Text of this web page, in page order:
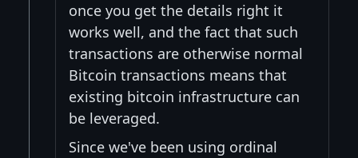
once you get the details right it
works well, and the fact that such
transactions are otherwise normal
Bitcoin transactions means that
existing bitcoin infrastructure can
be leveraged.
Since we've been using ordinal